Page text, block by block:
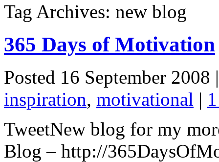
Tag Archives: new blog
365 Days of Motivation
Posted 16 September 2008
inspiration, motivational |
TweetNew blog for my
Blog – http://